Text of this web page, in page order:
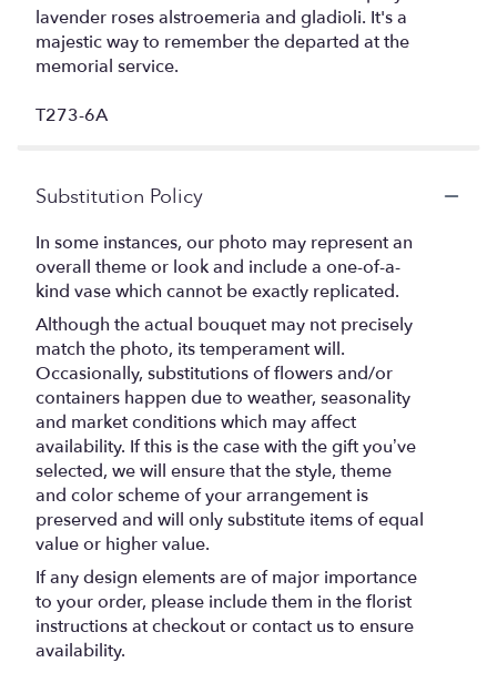
lavender roses alstroemeria and gladioli. It's a
majestic way to remember the departed at the
memorial service.
T273-6A
Substitution Policy
In some instances, our photo may represent an
overall theme or look and include a one-of-a-
kind vase which cannot be exactly replicated.
Although the actual bouquet may not precisely
match the photo, its temperament will.
Occasionally, substitutions of flowers and/or
containers happen due to weather, seasonality
and market conditions which may affect
availability. If this is the case with the gift you’ve
selected, we will ensure that the style, theme
and color scheme of your arrangement is
preserved and will only substitute items of equal
value or higher value.
If any design elements are of major importance
to your order, please include them in the florist
instructions at checkout or contact us to ensure
availability.